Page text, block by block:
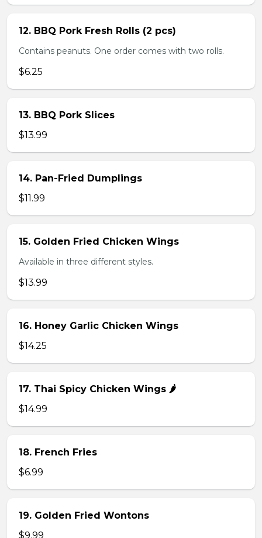
12. BBQ Pork Fresh Rolls (2 pcs)
Contains peanuts. One order comes with two rolls.
$6.25
13. BBQ Pork Slices
$13.99
14. Pan-Fried Dumplings
$11.99
15. Golden Fried Chicken Wings
Available in three different styles.
$13.99
16. Honey Garlic Chicken Wings
$14.25
17. Thai Spicy Chicken Wings 🌶️
$14.99
18. French Fries
$6.99
19. Golden Fried Wontons
$9.99